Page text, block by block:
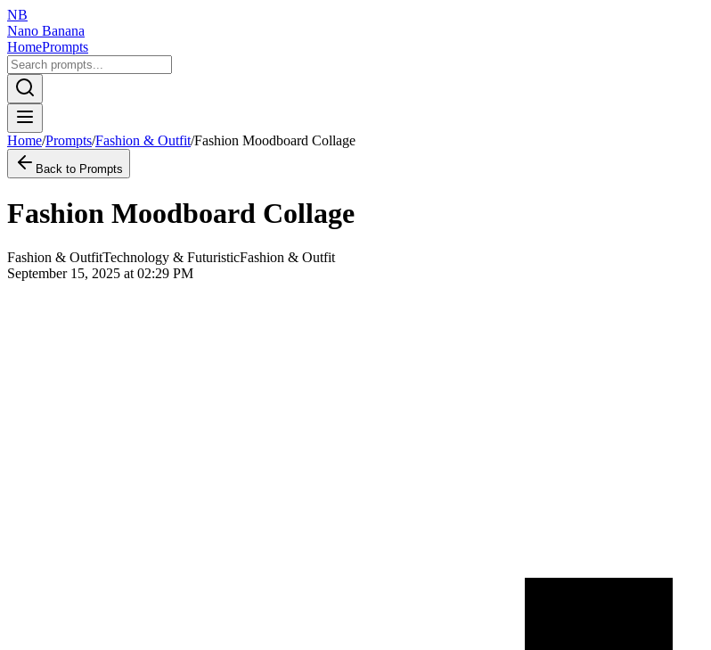
NB
Nano Banana
HomePrompts
Home/Prompts/Fashion & Outfit/Fashion Moodboard Collage
Back to Prompts
Fashion Moodboard Collage
Fashion & OutfitTechnology & FuturisticFashion & Outfit
September 15, 2025 at 02:29 PM